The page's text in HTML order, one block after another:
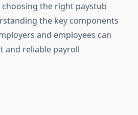
choosing the right paystub
the key components
and employees can
and reliable payroll